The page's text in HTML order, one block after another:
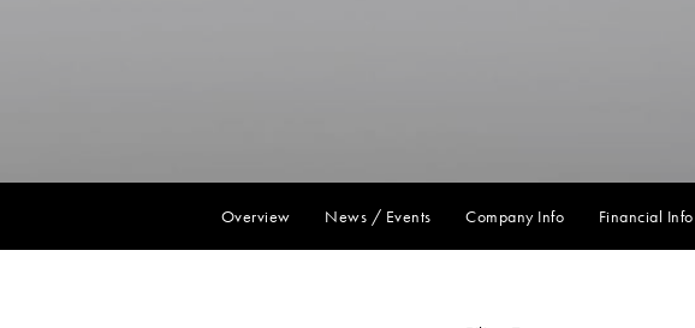
Overview News / Events Company Info Financial Info